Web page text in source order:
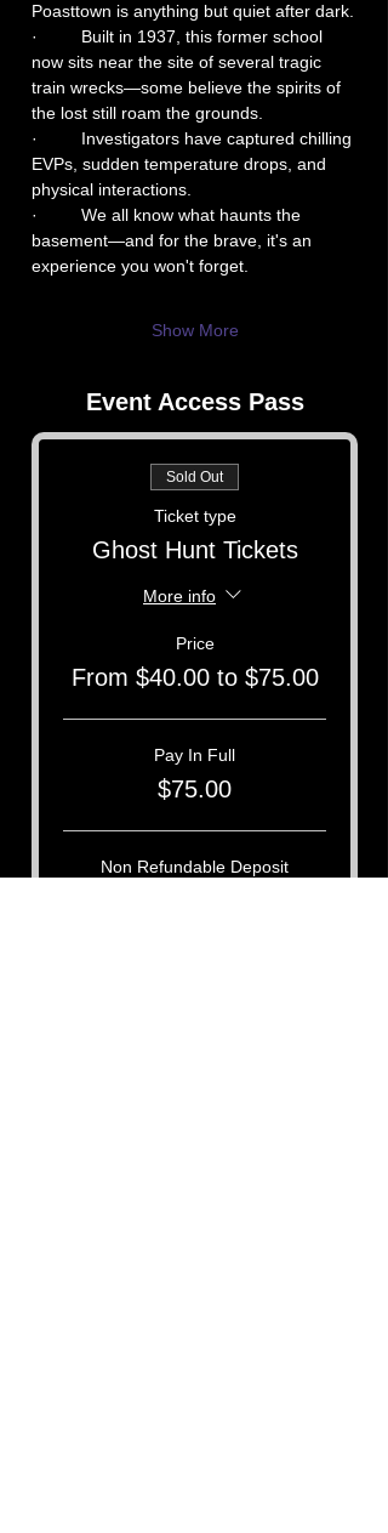
Poasttown is anything but quiet after dark.
·         Built in 1937, this former school
now sits near the site of several tragic
train wrecks—some believe the spirits of
the lost still roam the grounds.
·         Investigators have captured chilling
EVPs, sudden temperature drops, and
physical interactions.
·         We all know what haunts the
basement—and for the brave, it's an
experience you won't forget.
Show More
Event Access Pass
Sold Out
Ticket type
Ghost Hunt Tickets
More info
Price
From $40.00 to $75.00
Pay In Full
$75.00
Non Refundable Deposit